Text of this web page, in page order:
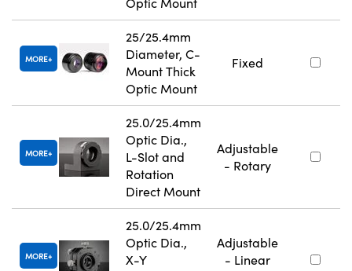
MORE
25/25.4mm
Diameter, C-
Mount Thick
Optic Mount
Fixed
MORE
25.0/25.4mm
Optic Dia.,
L-Slot and
Rotation
Direct Mount
Adjustable
- Rotary
MORE
25.0/25.4mm
Optic Dia.,
X-Y
Adjustable
- Linear